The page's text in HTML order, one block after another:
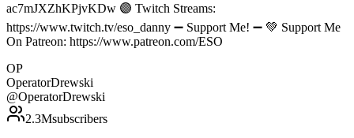
ac7mJXZhKPjvKDw 🟣 Twitch Streams:
https://www.twitch.tv/eso_danny ➖ Support Me! ➖ 💚 Support Me
On Patreon: https://www.patreon.com/ESO
OP
OperatorDrewski
@OperatorDrewski
2.3Msubscribers